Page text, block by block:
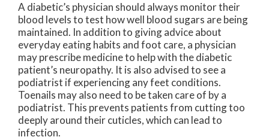
A diabetic’s physician should always monitor their
blood levels to test how well blood sugars are being
maintained. In addition to giving advice about
everyday eating habits and foot care, a physician
may prescribe medicine to help with the diabetic
patient’s neuropathy. It is also advised to see a
podiatrist if experiencing any feet conditions.
Toenails may also need to be taken care of by a
podiatrist. This prevents patients from cutting too
deeply around their cuticles, which can lead to
infection.